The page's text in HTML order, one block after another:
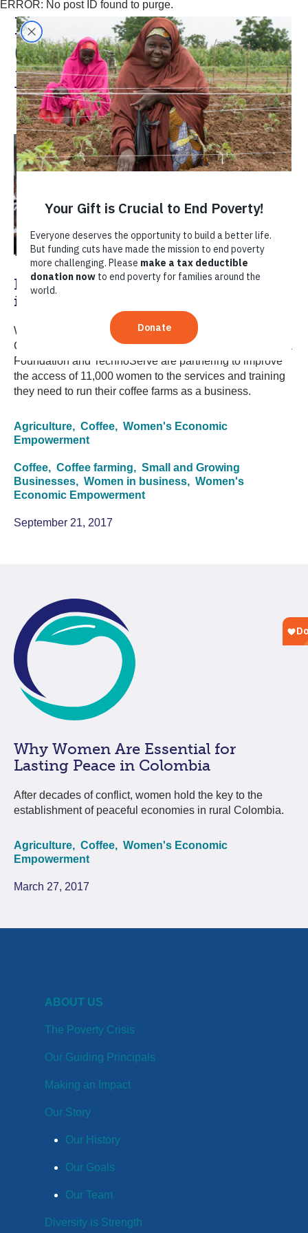
ERROR: No post ID found to purge.
Karen Heshusius
(Colombia Country
Manager
Empowering Women Coffee Growers
in Antioquia, Colombia
Women play a central, though often "invisible," role in
Colombian coffee production. Here's how The Coca-Cola
Foundation and TechnoServe are partnering to improve
the access of 11,000 women to the services and training
they need to run their coffee farms as a business.
Agriculture, Coffee, Women's Economic
Empowerment
Coffee, Coffee farming, Small and Growing
Businesses, Women in business, Women's
Economic Empowerment
September 21, 2017
Why Women Are Essential for
Lasting Peace in Colombia
After decades of conflict, women hold the key to the
establishment of peaceful economies in rural Colombia.
Agriculture, Coffee, Women's Economic
Empowerment
March 27, 2017
ABOUT US
The Poverty Crisis
Our Guiding Principals
Making an Impact
Our Story
Our History
Our Goals
Our Team
Diversity is Strength